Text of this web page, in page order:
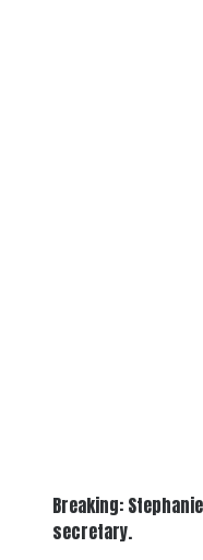
Breaking:
secretary.